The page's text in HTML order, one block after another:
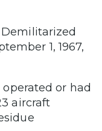
1, 1967,
or had
aircraft